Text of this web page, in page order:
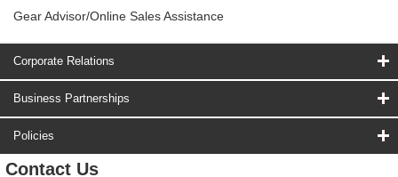
Gear Advisor/Online Sales Assistance
Corporate Relations
Business Partnerships
Policies
Contact Us